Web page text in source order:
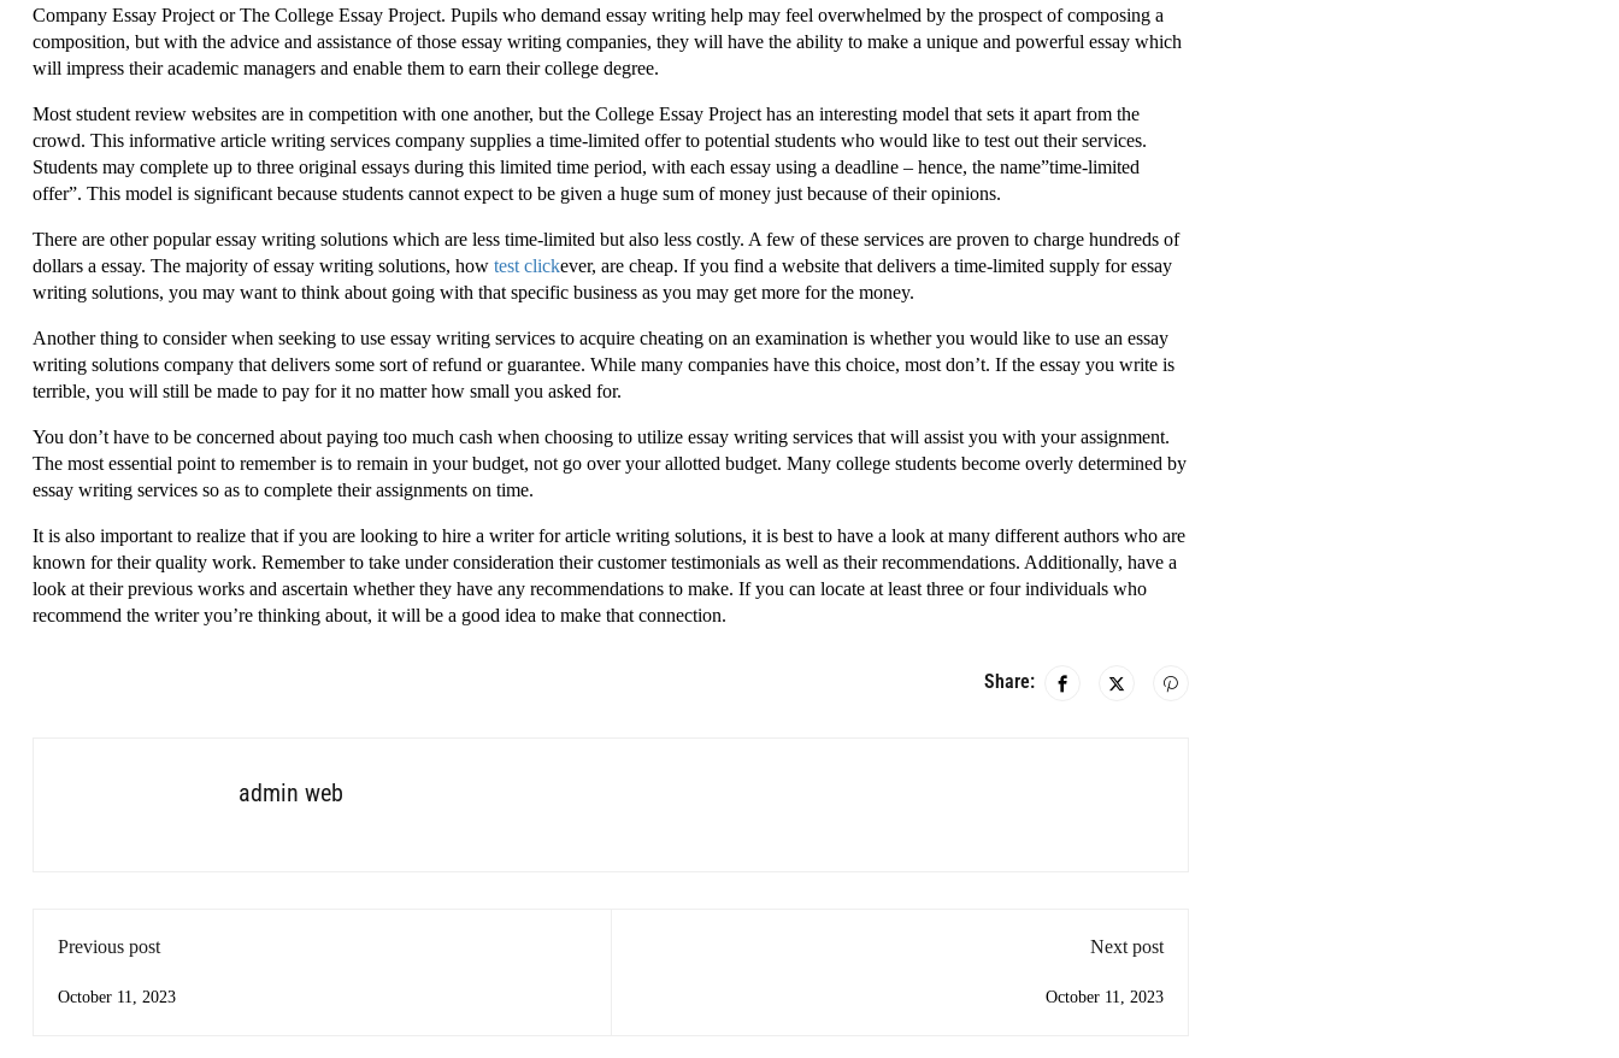
Company Essay Project or The College Essay Project. Pupils who demand essay writing help may feel overwhelmed by the prospect of composing a
composition, but with the advice and assistance of those essay writing companies, they will have the ability to make a unique and powerful essay which
will impress their academic managers and enable them to earn their college degree.
Most student review websites are in competition with one another, but the College Essay Project has an interesting model that sets it apart from the
crowd. This informative article writing services company supplies a time-limited offer to potential students who would like to test out their services.
Students may complete up to three original essays during this limited time period, with each essay using a deadline – hence, the name”time-limited
offer”. This model is significant because students cannot expect to be given a huge sum of money just because of their opinions.
There are other popular essay writing solutions which are less time-limited but also less costly. A few of these services are proven to charge hundreds of
dollars a essay. The majority of essay writing solutions, how test clickever, are cheap. If you find a website that delivers a time-limited supply for essay
writing solutions, you may want to think about going with that specific business as you may get more for the money.
Another thing to consider when seeking to use essay writing services to acquire cheating on an examination is whether you would like to use an essay
writing solutions company that delivers some sort of refund or guarantee. While many companies have this choice, most don’t. If the essay you write is
terrible, you will still be made to pay for it no matter how small you asked for.
You don’t have to be concerned about paying too much cash when choosing to utilize essay writing services that will assist you with your assignment.
The most essential point to remember is to remain in your budget, not go over your allotted budget. Many college students become overly determined by
essay writing services so as to complete their assignments on time.
It is also important to realize that if you are looking to hire a writer for article writing solutions, it is best to have a look at many different authors who are
known for their quality work. Remember to take under consideration their customer testimonials as well as their recommendations. Additionally, have a
look at their previous works and ascertain whether they have any recommendations to make. If you can locate at least three or four individuals who
recommend the writer you’re thinking about, it will be a good idea to make that connection.
Share:
admin web
Previous post
October 11, 2023
Next post
October 11, 2023